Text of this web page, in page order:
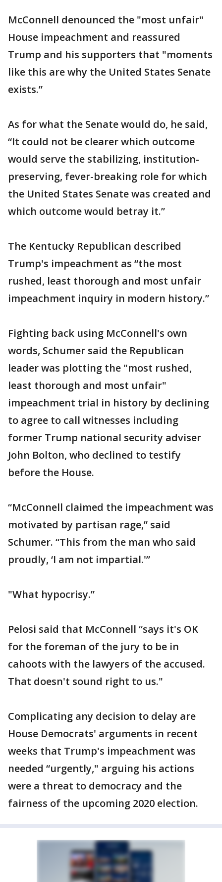
McConnell denounced the "most unfair"
House impeachment and reassured
Trump and his supporters that "moments
like this are why the United States Senate
exists.”
As for what the Senate would do, he said,
“It could not be clearer which outcome
would serve the stabilizing, institution-
preserving, fever-breaking role for which
the United States Senate was created and
which outcome would betray it.”
The Kentucky Republican described
Trump's impeachment as “the most
rushed, least thorough and most unfair
impeachment inquiry in modern history.”
Fighting back using McConnell's own
words, Schumer said the Republican
leader was plotting the "most rushed,
least thorough and most unfair"
impeachment trial in history by declining
to agree to call witnesses including
former Trump national security adviser
John Bolton, who declined to testify
before the House.
“McConnell claimed the impeachment was
motivated by partisan rage,” said
Schumer. “This from the man who said
proudly, ‘I am not impartial.'”
"What hypocrisy.”
Pelosi said that McConnell “says it's OK
for the foreman of the jury to be in
cahoots with the lawyers of the accused.
That doesn't sound right to us."
Complicating any decision to delay are
House Democrats' arguments in recent
weeks that Trump's impeachment was
needed “urgently," arguing his actions
were a threat to democracy and the
fairness of the upcoming 2020 election.